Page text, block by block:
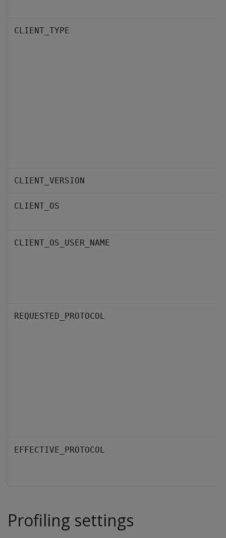
CLIENT_TYPE
CLIENT_VERSION
CLIENT_OS
CLIENT_OS_USER_NAME
REQUESTED_PROTOCOL
EFFECTIVE_PROTOCOL
Profiling settings